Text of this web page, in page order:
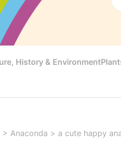
History & Environment
> Anaconda > a cute happy